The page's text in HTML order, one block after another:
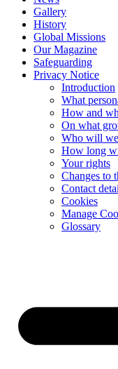
Gallery
History
Global Missions
Our Magazine
Safeguarding
Privacy Notice
Introduction
What
How and
On what
Who will
How long
Your rights
Changes to
Contact
Cookies
Manage
Glossary